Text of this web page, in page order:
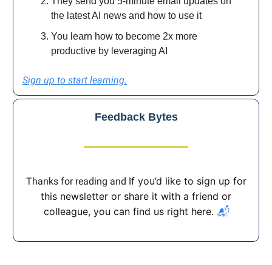
the latest AI news and how to use it
You learn how to become 2x more
productive by leveraging AI
Sign up to start learning.
Feedback Bytes
Thanks for reading and If you’d like to sign up for
this newsletter or share it with a friend or
colleague, you can find us right here. 📬